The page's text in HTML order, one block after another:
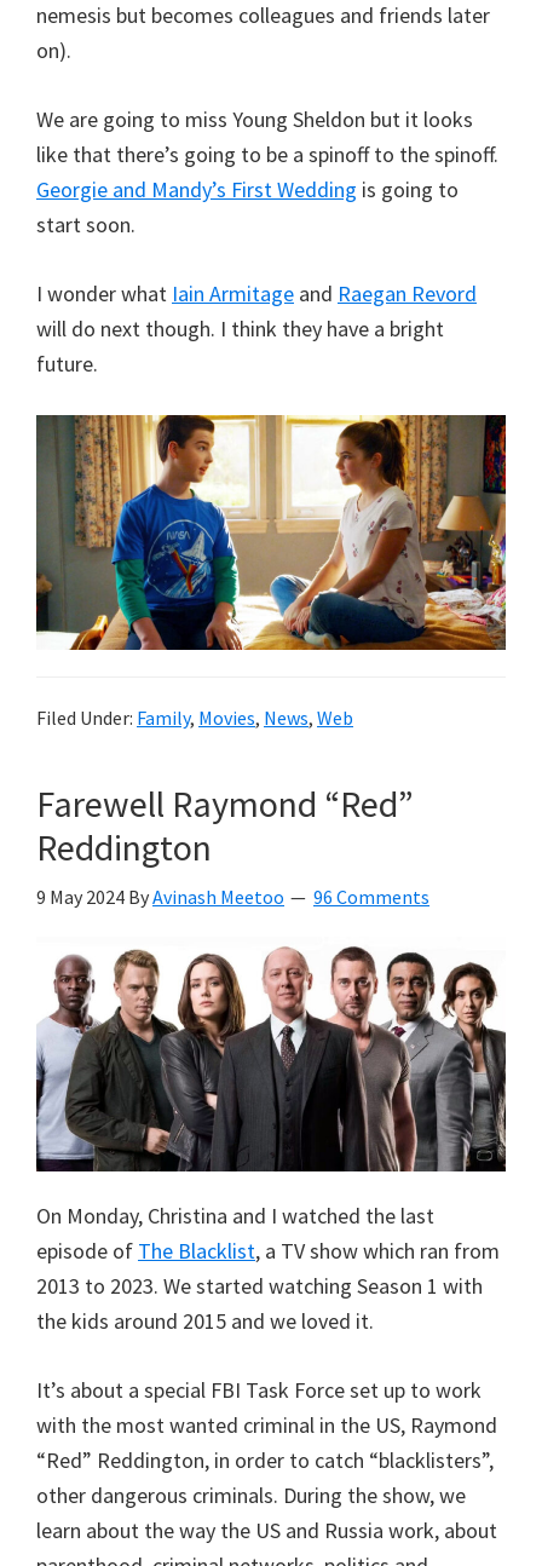
nemesis but becomes colleagues and friends later
on).
We are going to miss Young Sheldon but it looks
like that there’s going to be a spinoff to the spinoff.
Georgie and Mandy’s First Wedding is going to
start soon.
I wonder what Iain Armitage and Raegan Revord
will do next though. I think they have a bright
future.
Filed Under: Family, Movies, News, Web
Farewell Raymond “Red”
Reddington
9 May 2024 ByAvinash Meetoo 96 Comments
On Monday, Christina and I watched the last
episode of The Blacklist, a TV show which ran from
2013 to 2023. We started watching Season 1 with
the kids around 2015 and we loved it.
It’s about a special FBI Task Force set up to work
with the most wanted criminal in the US, Raymond
“Red” Reddington, in order to catch “blacklisters”,
other dangerous criminals. During the show, we
learn about the way the US and Russia work, about